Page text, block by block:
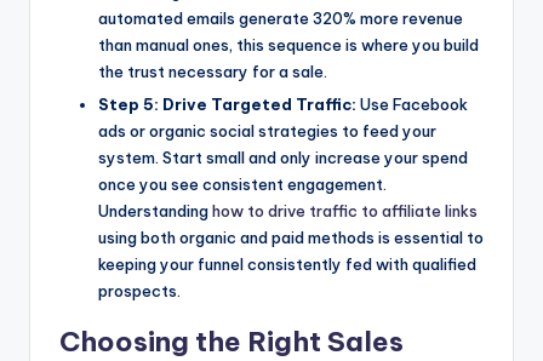
automated emails generate 320% more revenue
than manual ones, this sequence is where you build
the trust necessary for a sale.
Step 5: Drive Targeted Traffic: Use Facebook
ads or organic social strategies to feed your
system. Start small and only increase your spend
once you see consistent engagement.
Understandinghow to drive traffic to affiliate links
using both organic and paid methods is essential to
keeping your funnel consistently fed with qualified
prospects.
Choosing the Right Sales